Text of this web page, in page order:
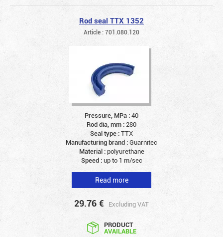
Rod seal TTX 1352
Article : 701.080.120
Pressure, MPa :40
Rod dia, mm : 280
Seal type :TTX
Manufacturing brand :Guarnitec
Material :polyurethane
Speed :up to 1 m/sec
Read more
29.76 € Excluding VAT
PRODUCT
AVAILABLE